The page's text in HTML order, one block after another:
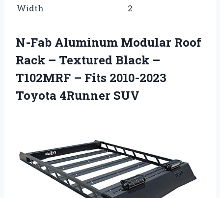
Width
2
N-Fab Aluminum Modular Roof
Rack – Textured Black –
T102MRF – Fits 2010-2023
Toyota 4Runner SUV